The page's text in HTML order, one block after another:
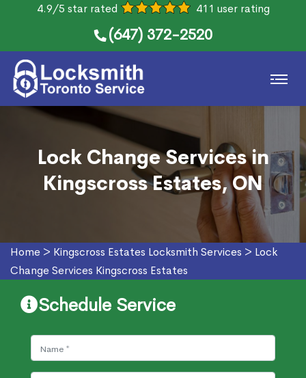
4.9/5 star rated 411 user rating
(647) 372-2520
Lock Change Services in
Kingscross Estates, ON
Home > Kingscross Estates Locksmith Services > Lock
Change Services Kingscross Estates
Schedule Service